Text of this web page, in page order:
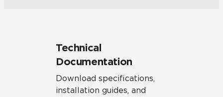
Technical
Documentation
Download specifications,
installation guides, and